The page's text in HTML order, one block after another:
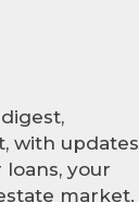
with updates
loans, your
market.